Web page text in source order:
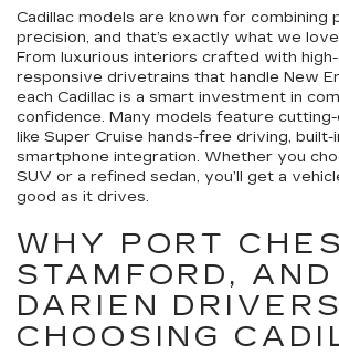
Cadillac models are known for combining
precision, and that’s exactly what we
From luxurious interiors crafted with
responsive drivetrains that handle New
each Cadillac is a smart investment in
confidence. Many models feature
like Super Cruise hands-free driving, built-
smartphone integration. Whether you
SUV or a refined sedan, you’ll get a
good as it drives.
WHY PORT
STAMFORD, AND
DARIEN
CHOOSING